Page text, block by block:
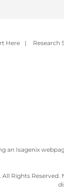
Here | Research
an Isagenix
All Rights